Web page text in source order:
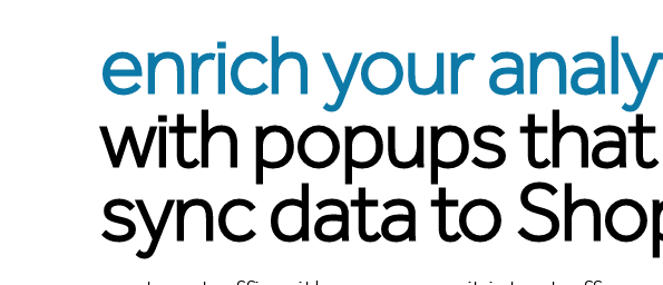
enrich your
with popups
sync data to